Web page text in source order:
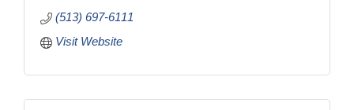
(513) 697-6111
Visit Website